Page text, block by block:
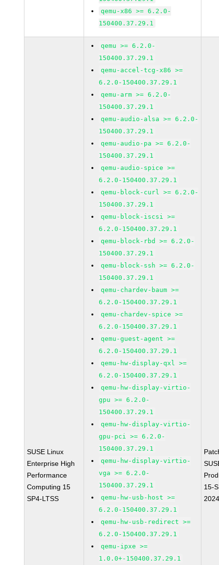
qemu-x86 >= 6.2.0-
150400.37.29.1
SUSE Linux
Enterprise High
Performance
Computing 15
SP4-LTSS
qemu >= 6.2.0-
150400.37.29.1
qemu-accel-tcg-x86 >=
6.2.0-150400.37.29.1
qemu-arm >= 6.2.0-
150400.37.29.1
qemu-audio-alsa >= 6.2.0-
150400.37.29.1
qemu-audio-pa >= 6.2.0-
150400.37.29.1
qemu-audio-spice >=
6.2.0-150400.37.29.1
qemu-block-curl >= 6.2.0-
150400.37.29.1
qemu-block-iscsi >=
6.2.0-150400.37.29.1
qemu-block-rbd >= 6.2.0-
150400.37.29.1
qemu-block-ssh >= 6.2.0-
150400.37.29.1
qemu-chardev-baum >=
6.2.0-150400.37.29.1
qemu-chardev-spice >=
6.2.0-150400.37.29.1
qemu-guest-agent >=
6.2.0-150400.37.29.1
qemu-hw-display-qxl >=
6.2.0-150400.37.29.1
qemu-hw-display-virtio-
gpu >= 6.2.0-
150400.37.29.1
qemu-hw-display-virtio-
gpu-pci >= 6.2.0-
150400.37.29.1
qemu-hw-display-virtio-
vga >= 6.2.0-
150400.37.29.1
qemu-hw-usb-host >=
6.2.0-150400.37.29.1
qemu-hw-usb-redirect >=
6.2.0-150400.37.29.1
qemu-ipxe >=
1.0.0+-150400.37.29.1
15-